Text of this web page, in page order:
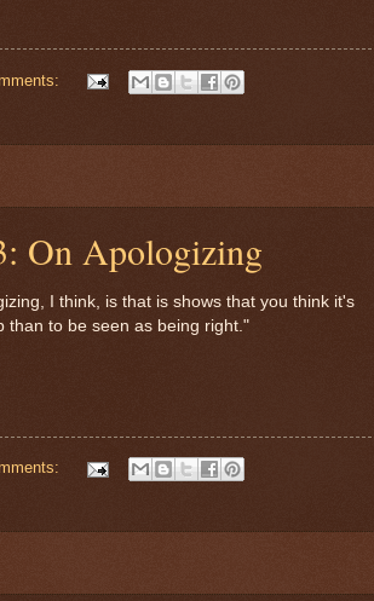
On Apologizing
I think, is that is shows that you think it's
than to be seen as being right."